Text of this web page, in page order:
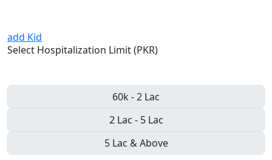
add Kid
Select Hospitalization Limit (PKR)
60k - 2 Lac
2 Lac - 5 Lac
5 Lac & Above